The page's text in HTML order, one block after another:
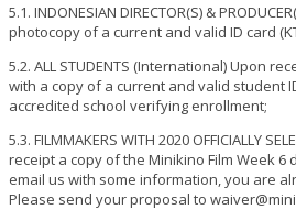
5.1. INDONESIAN DIRECTOR(S) &
photocopy of a current and valid ID card
5.2. ALL STUDENTS (International) Upon
with a copy of a current and valid student
accredited school verifying enrollment;
5.3. FILMMAKERS WITH 2020 OFFICIALLY
receipt a copy of the Minikino Film Week 6
email us with some information, you are
Please send your proposal to